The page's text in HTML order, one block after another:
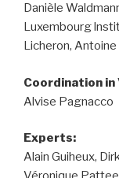
Danièle
Luxembourg
Licheron,
Coordination in
Alvise Pagnacco
Experts:
Alain Guiheux,